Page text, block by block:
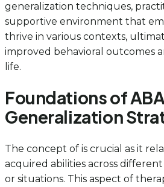
generalization techniques,
supportive environment that
thrive in various contexts,
improved behavioral outcomes
life.
Foundations of
Generalization
The concept of is crucial as it
acquired abilities across
or situations. This aspect of